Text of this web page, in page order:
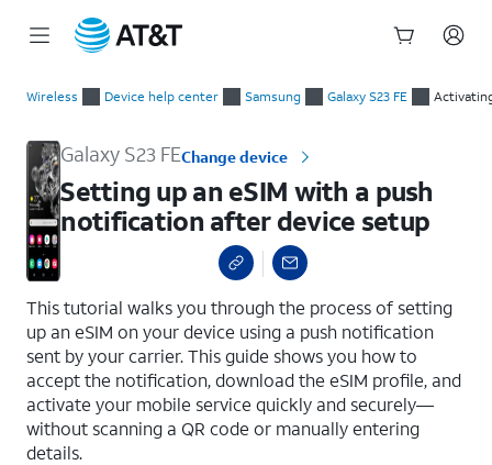
Wireless Device help center Samsung Galaxy S23 FE
Galaxy S23 FEChange device
Setting up an eSIM with a push
notification after device setup
This tutorial walks you through the process of setting
up an eSIM on your device using a push notification
sent by your carrier. This guide shows you how to
accept the notification, download the eSIM profile, and
activate your mobile service quickly and securely—
without scanning a QR code or manually entering
details.